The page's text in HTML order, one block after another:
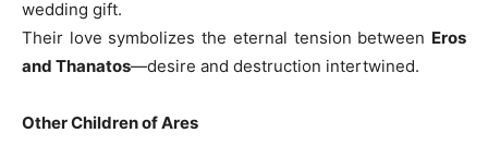
wedding gift.
Their love symbolizes the eternal tension between Eros
and Thanatos—desire and destruction intertwined.
Other Children of Ares